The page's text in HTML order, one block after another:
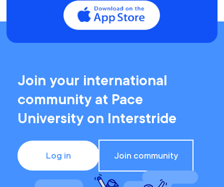
Join your international
community at Pace
University on Interstride
Log in Join community